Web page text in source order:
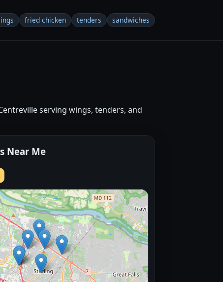
fried chicken tenders sandwiches
serving wings, tenders, and
Near Me